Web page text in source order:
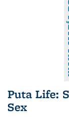
Puta Life:
Sex